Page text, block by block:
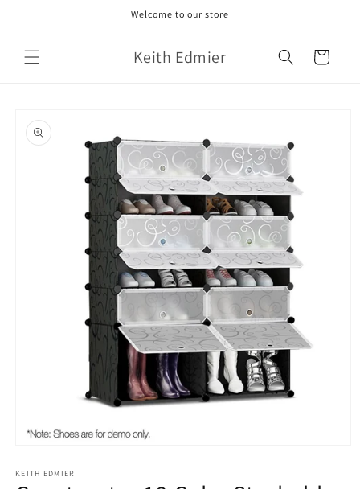
Welcome to our store
Keith Edmier Cart
product
information
1
in
KEITH EDMIER